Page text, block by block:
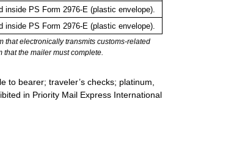
inside PS Form 2976-E (plastic envelope).
inside PS Form 2976-E (plastic envelope).
that electronically transmits customs-related
the mailer must complete.
to bearer; traveler’s checks; platinum,
in Priority Mail Express International